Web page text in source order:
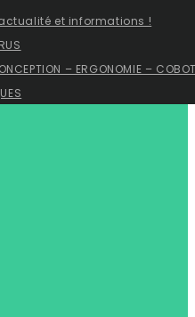
et informations !
– ERGONOMIE –